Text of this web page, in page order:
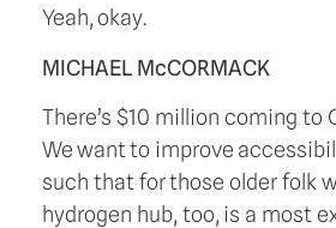
Yeah, okay.
MICHAEL McCORMACK
There’s $10 million coming
We want to improve
such that for those older folk
hydrogen hub, too, is a most